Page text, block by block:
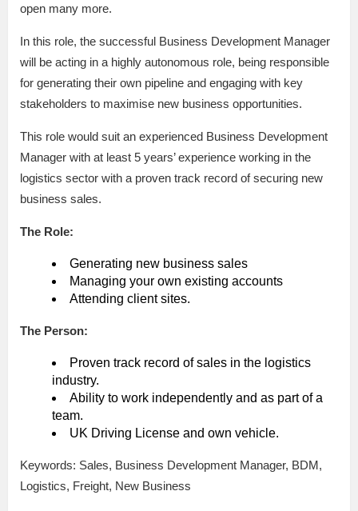
open many more.
In this role, the successful Business Development Manager
will be acting in a highly autonomous role, being responsible
for generating their own pipeline and engaging with key
stakeholders to maximise new business opportunities.
This role would suit an experienced Business Development
Manager with at least 5 years’ experience working in the
logistics sector with a proven track record of securing new
business sales.
The Role:
Generating new business sales
Managing your own existing accounts
Attending client sites.
The Person:
Proven track record of sales in the logistics
industry.
Ability to work independently and as part of a
team.
UK Driving License and own vehicle.
Keywords: Sales, Business Development Manager, BDM,
Logistics, Freight, New Business